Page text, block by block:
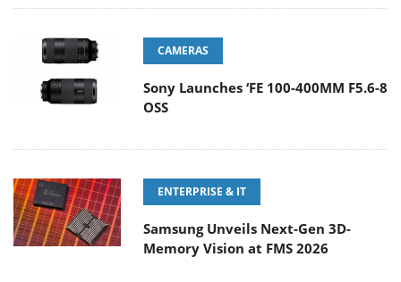
CAMERAS
Sony Launches ‘FE 100-400MM F5.6-8
OSS
ENTERPRISE & IT
Samsung Unveils Next-Gen 3D-
Memory Vision at FMS 2026